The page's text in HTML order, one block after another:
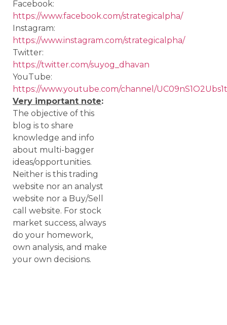
Facebook:
https://www.facebook.com/strategicalpha/
Instagram:
https://www.instagram.com/strategicalpha/
Twitter:
https://twitter.com/suyog_dhavan
YouTube:
https://www.youtube.com/channel/
Very important note:
The objective of this
blog is to share
knowledge and info
about multi-bagger
ideas/opportunities.
Neither is this trading
website nor an analyst
website nor a Buy/Sell
call website. For stock
market success, always
do your homework,
own analysis, and make
your own decisions.